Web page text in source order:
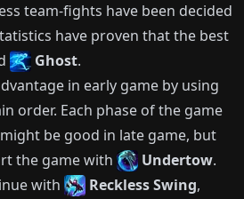
team-fights have been decided
have proven that the best
Ghost.
in early game by using
order. Each phase of the game
be good in late game, but
the game with Undertow.
with
Reckless Swing,